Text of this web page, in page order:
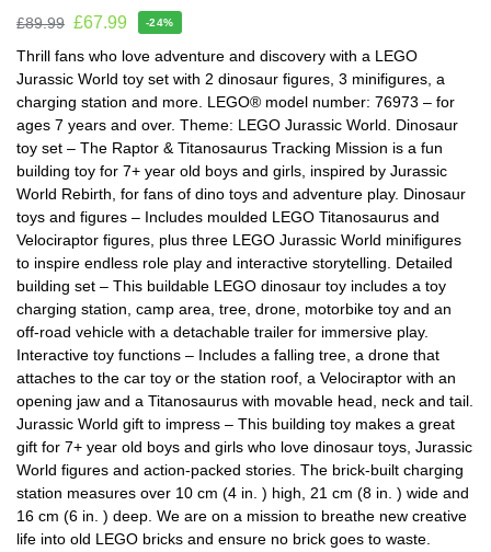
£89.99 £67.99 -24%
Thrill fans who love adventure and discovery with a LEGO
Jurassic World toy set with 2 dinosaur figures, 3 minifigures, a
charging station and more. LEGO® model number: 76973 – for
ages 7 years and over. Theme: LEGO Jurassic World. Dinosaur
toy set – The Raptor & Titanosaurus Tracking Mission is a fun
building toy for 7+ year old boys and girls, inspired by Jurassic
World Rebirth, for fans of dino toys and adventure play. Dinosaur
toys and figures – Includes moulded LEGO Titanosaurus and
Velociraptor figures, plus three LEGO Jurassic World minifigures
to inspire endless role play and interactive storytelling. Detailed
building set – This buildable LEGO dinosaur toy includes a toy
charging station, camp area, tree, drone, motorbike toy and an
off-road vehicle with a detachable trailer for immersive play.
Interactive toy functions – Includes a falling tree, a drone that
attaches to the car toy or the station roof, a Velociraptor with an
opening jaw and a Titanosaurus with movable head, neck and tail.
Jurassic World gift to impress – This building toy makes a great
gift for 7+ year old boys and girls who love dinosaur toys, Jurassic
World figures and action-packed stories. The brick-built charging
station measures over 10 cm (4 in. ) high, 21 cm (8 in. ) wide and
16 cm (6 in. ) deep. We are on a mission to breathe new creative
life into old LEGO bricks and ensure no brick goes to waste.